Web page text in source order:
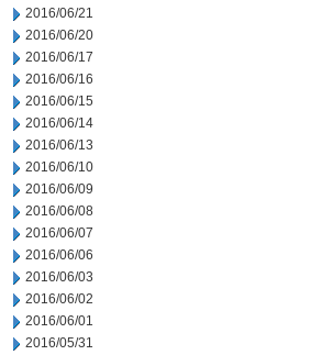
2016/06/21
2016/06/20
2016/06/17
2016/06/16
2016/06/15
2016/06/14
2016/06/13
2016/06/10
2016/06/09
2016/06/08
2016/06/07
2016/06/06
2016/06/03
2016/06/02
2016/06/01
2016/05/31